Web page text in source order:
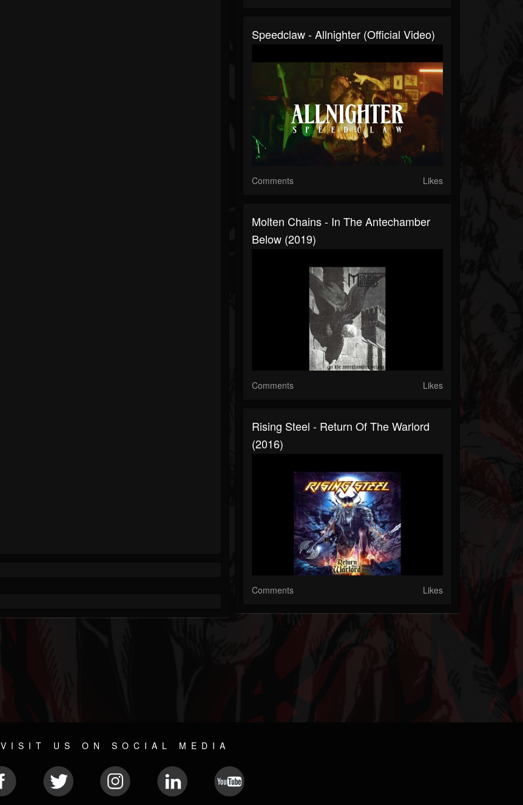
Speedclaw - Allnighter (Official Video)
Comments Likes
Molten Chains - In The Antechamber
Below (2019)
Comments Likes
Rising Steel - Return Of The Warlord
(2016)
Comments Likes
VISIT US ON SOCIAL MEDIA